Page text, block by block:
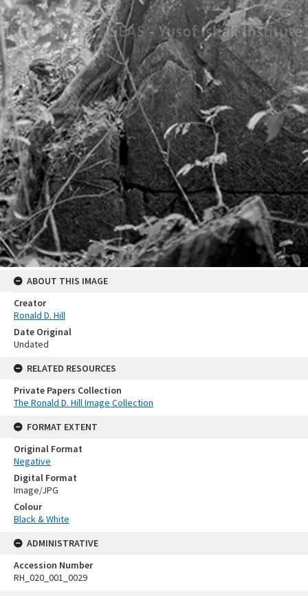
ABOUT THIS IMAGE
Creator
Ronald D. Hill
Date Original
Undated
RELATED RESOURCES
Private Papers Collection
The Ronald D. Hill Image Collection
FORMAT EXTENT
Original Format
Negative
Digital Format
Image/JPG
Colour
Black & White
ADMINISTRATIVE
Accession Number
RH_020_001_0029